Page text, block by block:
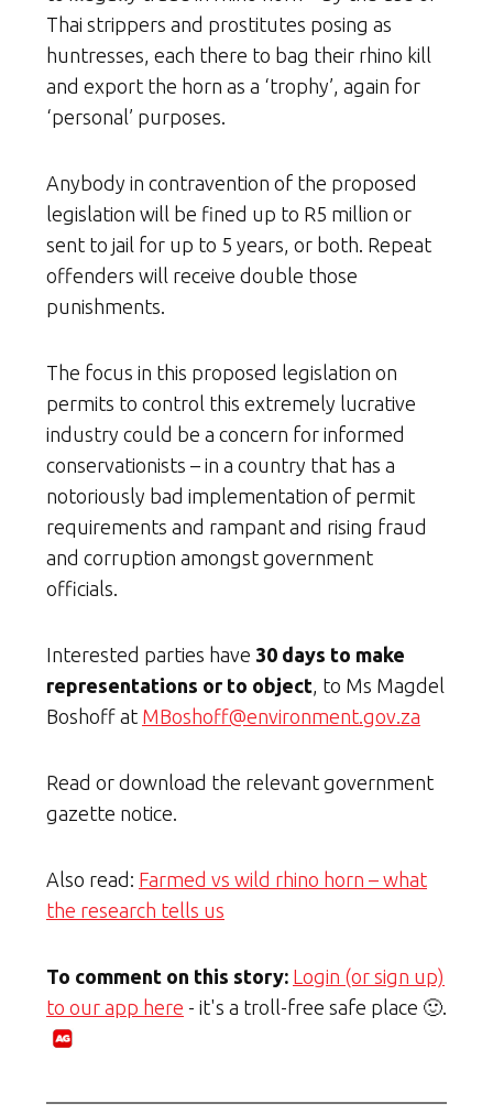
Thai strippers and prostitutes posing as
huntresses, each there to bag their rhino kill
and export the horn as a ‘trophy’, again for
‘personal’ purposes.
Anybody in contravention of the proposed
legislation will be fined up to R5 million or
sent to jail for up to 5 years, or both. Repeat
offenders will receive double those
punishments.
The focus in this proposed legislation on
permits to control this extremely lucrative
industry could be a concern for informed
conservationists – in a country that has a
notoriously bad implementation of permit
requirements and rampant and rising fraud
and corruption amongst government
officials.
Interested parties have 30 days to make
representations or to object, to Ms Magdel
Boshoff at MBoshoff@environment.gov.za
Read or download the relevant government
gazette notice.
Also read: Farmed vs wild rhino horn – what
the research tells us
To comment on this story: Login (or sign up)
to our app here - it's a troll-free safe place 🙂.